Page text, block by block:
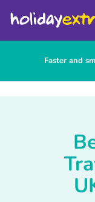
Faster and